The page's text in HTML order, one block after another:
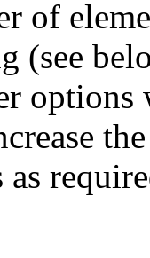
of
(see
options
as